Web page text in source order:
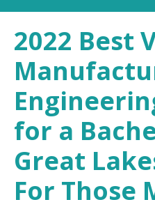
2022 Best
for a
Great
For Those